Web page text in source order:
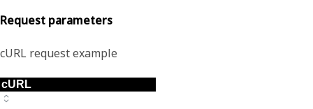
Request parameters
cURL request example